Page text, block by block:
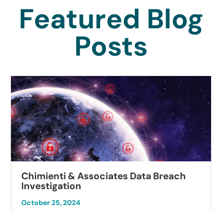
Featured Blog
Posts
Chimienti & Associates Data Breach
Investigation
October 25, 2024